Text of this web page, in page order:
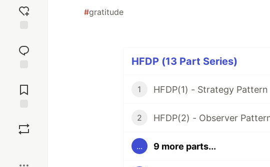
reaction
Comments
#gratitude
HFDP (13 Part Series)
1 HFDP(1) - Strategy Pattern
2 HFDP(2) - Observer
... 9 more parts...